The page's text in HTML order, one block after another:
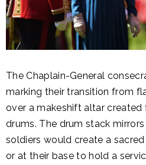
The Chaplain-General
marking their transition from
over a makeshift altar
drums. The drum stack
soldiers would create a
or at their base to hold a